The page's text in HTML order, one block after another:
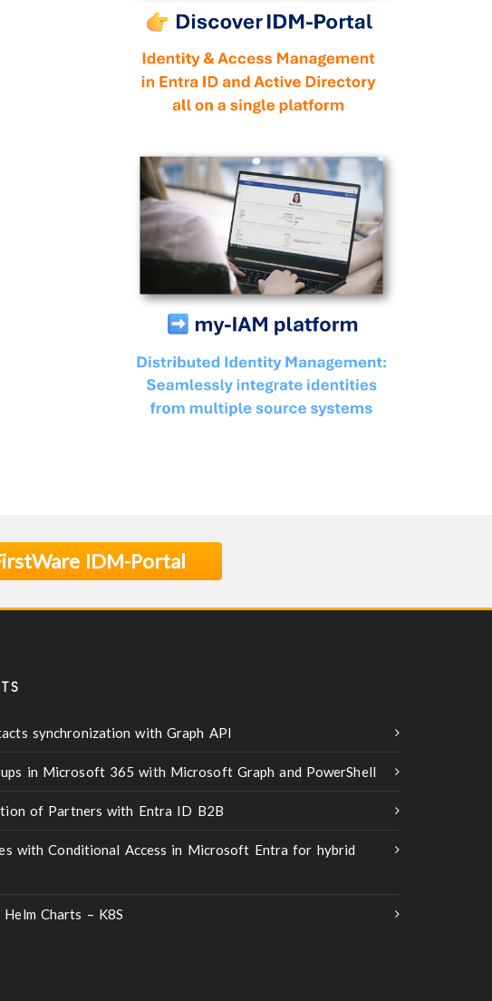
IDM-Portal
synchronization with Graph API
in Microsoft 365 with Microsoft Graph and PowerShell
of Partners with Entra ID B2B
with Conditional Access in Microsoft Entra for hybrid
Charts – K8S